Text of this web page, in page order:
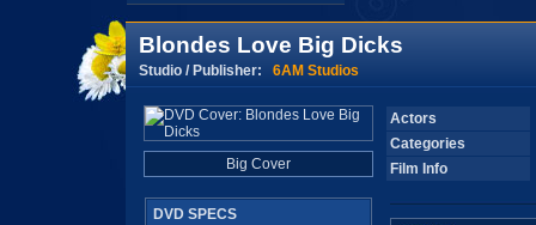
Blondes Love Big Dicks
Studio / Publisher: 6AM Studios
Big Cover
DVD SPECS
Actors
Categories
Film Info